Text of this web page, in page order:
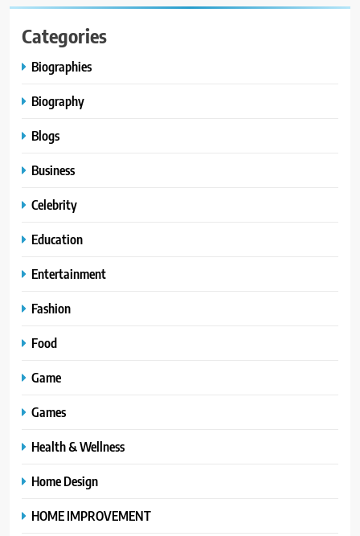
Categories
Biographies
Biography
Blogs
Business
Celebrity
Education
Entertainment
Fashion
Food
Game
Games
Health & Wellness
Home Design
HOME IMPROVEMENT